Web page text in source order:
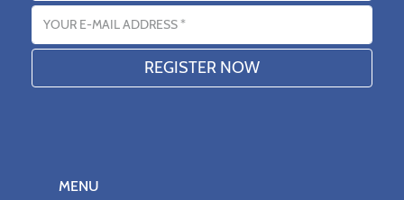
Email address
MENU